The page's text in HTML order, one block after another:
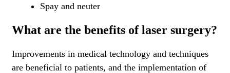
Spay and neuter
What are the benefits of laser surgery?
Improvements in medical technology and techniques
are beneficial to patients, and the implementation of